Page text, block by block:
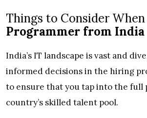
Things to Consider When
Programmer from India
India’s IT landscape is vast and
informed decisions in the hiring
to ensure that you tap into the full
country’s skilled talent pool.